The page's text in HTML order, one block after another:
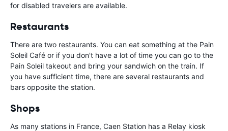
for disabled travelers are available.
Restaurants
There are two restaurants. You can eat something at the Pain
Soleil Café or if you don't have a lot of time you can go to the
Pain Soleil takeout and bring your sandwich on the train. If
you have sufficient time, there are several restaurants and
bars opposite the station.
Shops
As many stations in France, Caen Station has a Relay kiosk